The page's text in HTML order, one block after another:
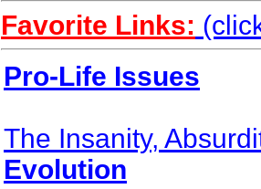
Favorite Links:
Pro-Life Issues
The Insanity,
Evolution